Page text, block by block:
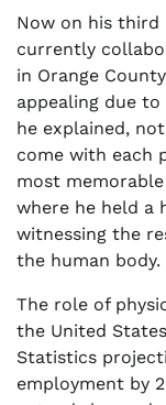
Now on his third
currently
in Orange
appealing due to
he explained,
come with each
most
where he held a
witnessing the
the human body.
The role of
the United
Statistics
employment by